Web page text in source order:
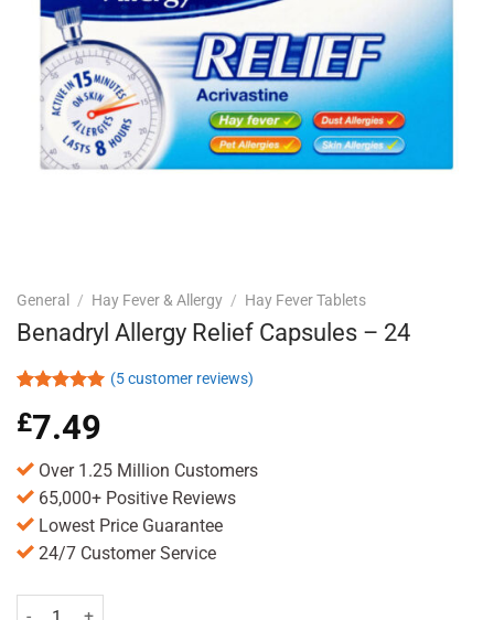
General / Hay Fever & Allergy / Hay Fever Tablets
Benadryl Allergy Relief Capsules – 24
out of 5
based on
ratings
(5customer reviews)
£7.49
Over 1.25 Million Customers
65,000+ Positive Reviews
Lowest Price Guarantee
24/7 Customer Service
Benadryl Allergy Relief Capsules - 24 quantity